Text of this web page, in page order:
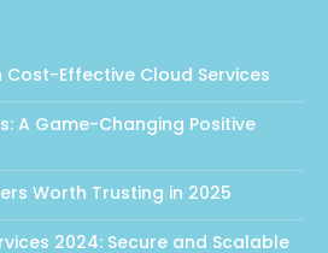
Cost-Effective Cloud Services
A Game-Changing Positive
Worth Trusting in 2025
2024: Secure and Scalable